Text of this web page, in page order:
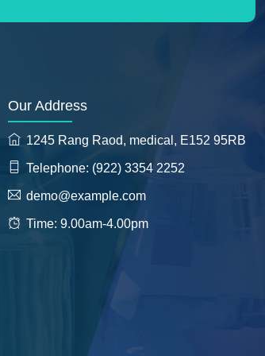
Our Address
1245 Rang Raod, medical, E152 95RB
Telephone: (922) 3354 2252
demo@example.com
Time: 9.00am-4.00pm